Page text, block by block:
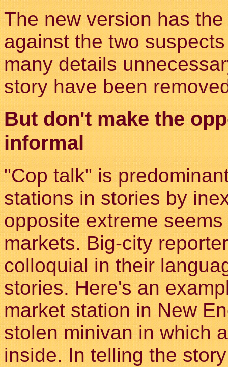
The new version has
against the two
many details
story have been
But don't make the
informal
"Cop talk" is
stations in stories by
opposite extreme
markets. Big-city
colloquial in their
stories. Here's an
market station in New
stolen minivan in which
inside. In telling the